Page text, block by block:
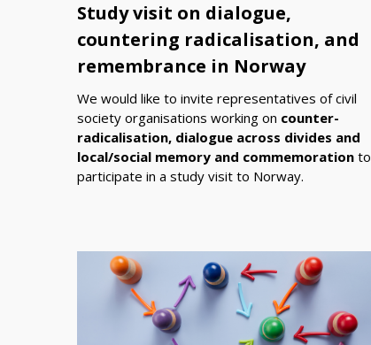
Study visit on dialogue,
countering radicalisation, and
remembrance in Norway
We would like to invite representatives of civil
society organisations working on counter-
radicalisation, dialogue across divides and
local/social memory and commemoration to
participate in a study visit to Norway.